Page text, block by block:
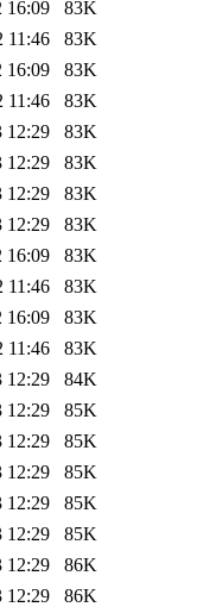
16:09 83K
11:46 83K
16:09 83K
11:46 83K
12:29 83K
12:29 83K
12:29 83K
12:29 83K
16:09 83K
11:46 83K
16:09 83K
11:46 83K
12:29 84K
12:29 85K
12:29 85K
12:29 85K
12:29 85K
12:29 85K
12:29 86K
12:29 86K